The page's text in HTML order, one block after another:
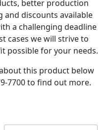
better production
discounts available
a challenging deadline
cases we will strive to
possible for your needs.
this product below
7700 to find out more.